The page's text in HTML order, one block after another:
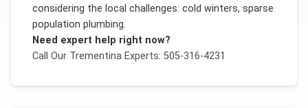
considering the local challenges: cold winters, sparse
population plumbing.
Need expert help right now?
Call Our TrementinaExperts: 505-316-4231